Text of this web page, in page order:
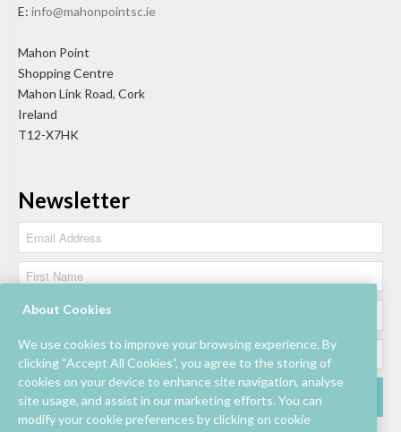
E: info@mahonpointsc.ie
Mahon Point
Shopping Centre
Mahon Link Road, Cork
Ireland
T12-X7HK
Newsletter
About Cookies
We use cookies to improve your browsing experience. By
clicking “Accept All Cookies”, you agree to the storing of
cookies on your device to enhance site navigation, analyse
site usage, and assist in our marketing efforts. You can
modify your cookie preferences by clicking on cookie